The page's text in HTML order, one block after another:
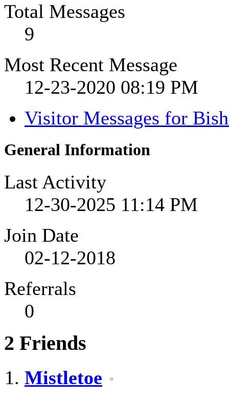
Total Messages
9
Most Recent Message
12-23-2020 08:19 PM
Visitor Messages for
General Information
Last Activity
12-30-2025 11:14 PM
Join Date
02-12-2018
Referrals
0
2 Friends
Mistletoe